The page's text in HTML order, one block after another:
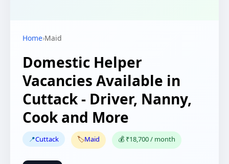
Home›Maid
Domestic Helper
Vacancies Available in
Cuttack - Driver, Nanny,
Cook and More
📍Cuttack 🏷️Maid 💰 ₹18,700 / month